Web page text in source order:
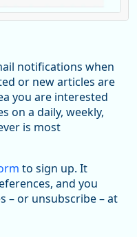
View on Bluesky
-
sharp declines in
Though there had been
employment in the
13%.
notifications when
or new articles are
you are interested
on a daily, weekly,
is most
to sign up. It
and you
– or unsubscribe – at